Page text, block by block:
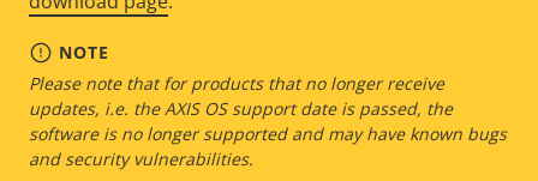
NOTE
Please note that for products that no longer receive
updates, i.e. the AXIS OS support date is passed, the
software is no longer supported and may have known bugs
and security vulnerabilities.